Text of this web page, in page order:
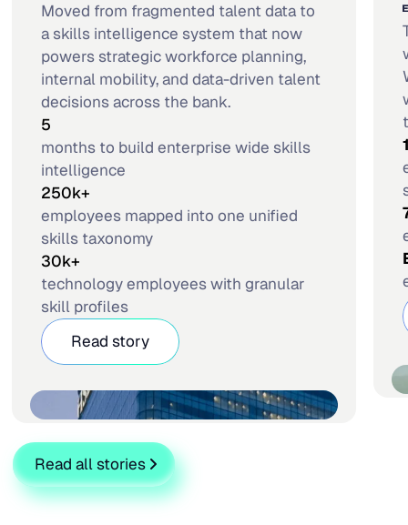
Moved from fragmented talent data to
a skills intelligence system that now
powers strategic workforce planning,
internal mobility, and data-driven talent
decisions across the bank.
5
months to build enterprise wide skills
intelligence
250k+
employees mapped into one unified
skills taxonomy
30k+
technology employees with granular
skill profiles
Read story
Read all stories